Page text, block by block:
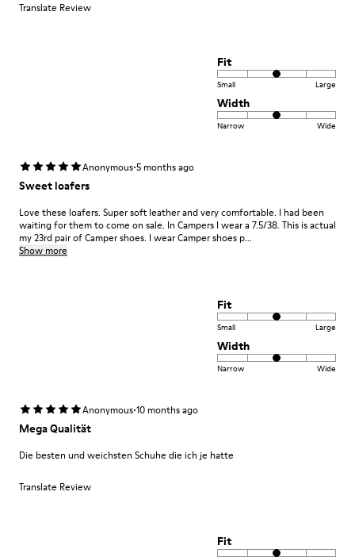
Translate Review
Fit
Small Large
Width
Narrow Wide
Anonymous·5 months ago
Sweet loafers
Love these loafers. Super soft leather and very comfortable. I had been
waiting for them to come on sale. In Campers I wear a 7.5/38. This is actual
my 23rd pair of Camper shoes. I wear Camper shoes p...
Show more
Fit
Small Large
Width
Narrow Wide
Anonymous·10 months ago
Mega Qualität
Die besten und weichsten Schuhe die ich je hatte
Translate Review
Fit